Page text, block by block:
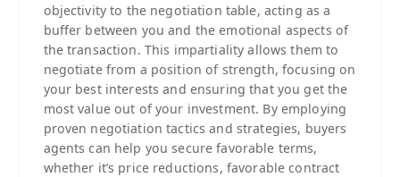
objectivity to the negotiation table, acting as a
buffer between you and the emotional aspects of
the transaction. This impartiality allows them to
negotiate from a position of strength, focusing on
your best interests and ensuring that you get the
most value out of your investment. By employing
proven negotiation tactics and strategies, buyers
agents can help you secure favorable terms,
whether it’s price reductions, favorable contract